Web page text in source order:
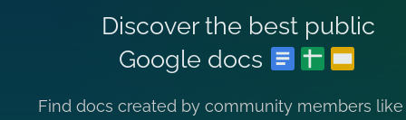
Discover the best public
Google docs
Find docs created by community members like